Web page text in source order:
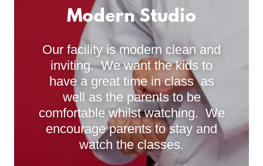
Modern Studio
Our facility is modern clean and
inviting. We want the kids to
have a great time in class as
well as the parents to be
comfortable whilst watching. We
encourage parents to stay and
watch the classes.